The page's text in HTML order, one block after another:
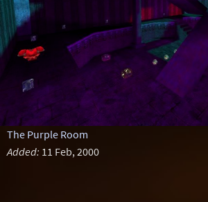
The Purple Room
Added: 11 Feb, 2000